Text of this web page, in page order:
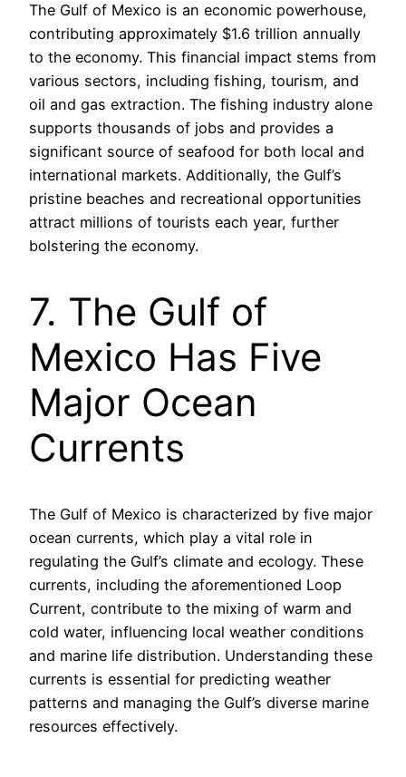
The Gulf of Mexico is an economic powerhouse,
contributing approximately $1.6 trillion annually
to the economy. This financial impact stems from
various sectors, including fishing, tourism, and
oil and gas extraction. The fishing industry alone
supports thousands of jobs and provides a
significant source of seafood for both local and
international markets. Additionally, the Gulf’s
pristine beaches and recreational opportunities
attract millions of tourists each year, further
bolstering the economy.
7. The Gulf of
Mexico Has Five
Major Ocean
Currents
The Gulf of Mexico is characterized by five major
ocean currents, which play a vital role in
regulating the Gulf’s climate and ecology. These
currents, including the aforementioned Loop
Current, contribute to the mixing of warm and
cold water, influencing local weather conditions
and marine life distribution. Understanding these
currents is essential for predicting weather
patterns and managing the Gulf’s diverse marine
resources effectively.